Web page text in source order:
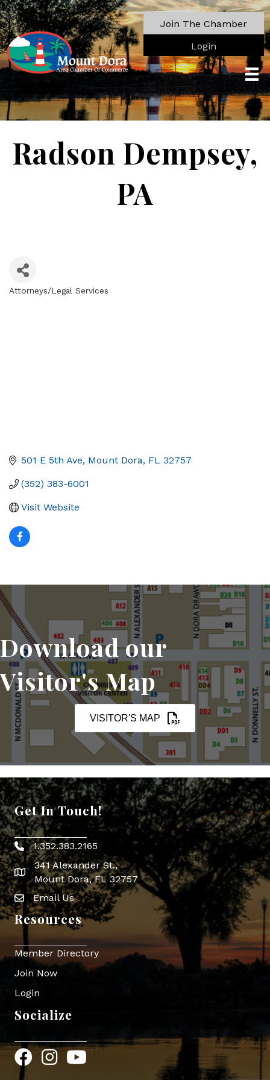
Join The Chamber
Login
Radson Dempsey,
PA
Attorneys/Legal Services
501 E 5th Ave Mount Dora FL 32757
(352) 383-6001
Visit Website
Download our
Visitor's Map
VISITOR'S MAP
Get In Touch!
Phone icon
1.352.383.2165
map icon
341 Alexander St.,
Mount Dora, FL 32757
Envelope Icon
Email Us
Resources
Member Directory
Join Now
Login
Socialize
FacebookInstagram
YouTube